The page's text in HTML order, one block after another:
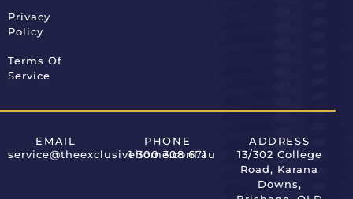
Privacy
Policy
Terms Of
Service
EMAIL
service@theexclusivehome.com.au
PHONE
1 300 308 671
ADDRESS
13/302 College
Road, Karana
Downs,